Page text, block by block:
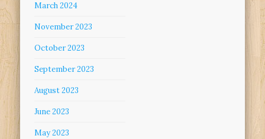
March 2024
November 2023
October 2023
September 2023
August 2023
June 2023
May 2023